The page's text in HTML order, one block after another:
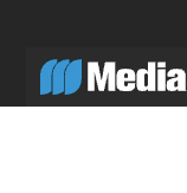
content